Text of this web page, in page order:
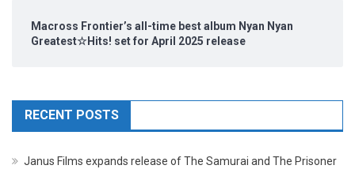
Macross Frontier’s all-time best album Nyan Nyan
Greatest☆Hits! set for April 2025 release
RECENT POSTS
Janus Films expands release of The Samurai and The Prisoner